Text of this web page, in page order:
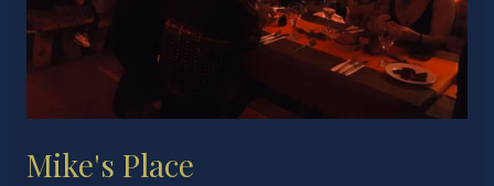
Mike's Place